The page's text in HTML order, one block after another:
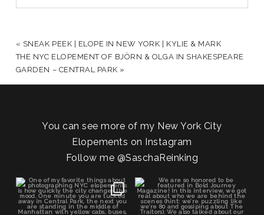
POST COMMENT
« SNEAK PEEK | ELOPE IN NEW YORK | KYLIE & MARK
THE NYC ELOPEMENT OF BJÖRN & OLGA IN SHAKESPEARE
GARDEN – CENTRAL PARK »
You can see more of my New York City
Elopements on Instagram
Follow me @SaschaReinking
One of my favorite things about
photographing NYC...
83 4
We are so honored to be featured
in Bold Journey...
116 2